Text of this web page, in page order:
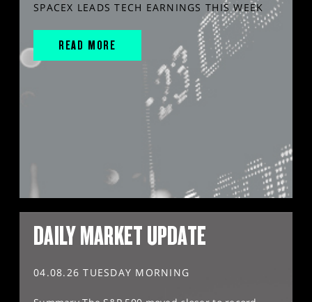
SPACEX LEADS TECH EARNINGS THIS WEEK
READ MORE
DAILY MARKET UPDATE
04.08.26 TUESDAY MORNING